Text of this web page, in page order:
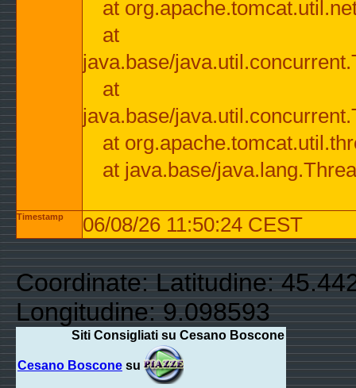
at
at
java.base/
at
java.base/
at
at java.base/
Timestamp 06/08/26 11:50:24 CEST
Coordinate: Latitudine:
Longitudine: 9.098593
Siti Consigliati su Cesano Boscone
Cesano Boscone su